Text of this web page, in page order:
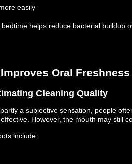
easily
helps reduce bacterial buildup
Oral Freshness
Cleaning Quality
a subjective sensation, people
However, the mouth may still
include: